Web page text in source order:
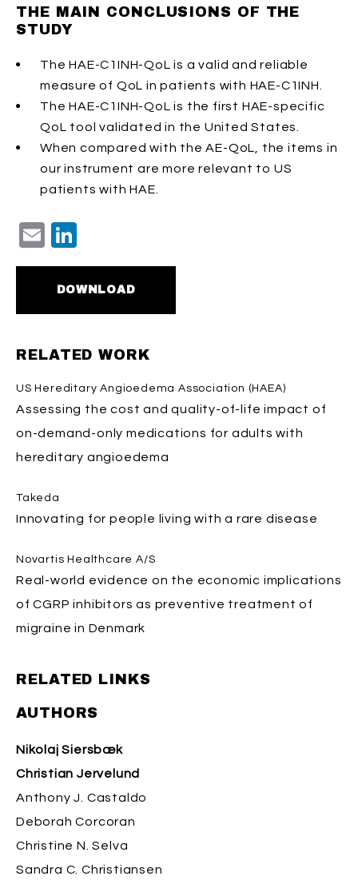
THE MAIN CONCLUSIONS OF THE
STUDY
The HAE-C1INH-QoL is a valid and reliable
measure of QoL in patients with HAE-C1INH.
The HAE-C1INH-QoL is the first HAE-specific
QoL tool validated in the United States.
When compared with the AE-QoL, the items in
our instrument are more relevant to US
patients with HAE.
Email
DOWNLOAD
RELATED WORK
US Hereditary Angioedema Association (HAEA)
Assessing the cost and quality-of-life impact of
on-demand-only medications for adults with
hereditary angioedema
Takeda
Innovating for people living with a rare disease
Novartis Healthcare A/S
Real-world evidence on the economic implications
of CGRP inhibitors as preventive treatment of
migraine in Denmark
RELATED LINKS
AUTHORS
Nikolaj Siersbæk
Christian Jervelund
Anthony J. Castaldo
Deborah Corcoran
Christine N. Selva
Sandra C. Christiansen